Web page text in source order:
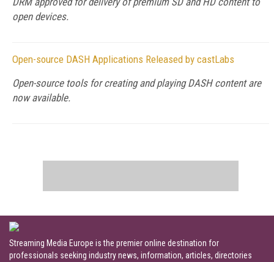
open devices.
Open-source DASH Applications Released by castLabs
Open-source tools for creating and playing DASH content are
now available.
Streaming Media Europe is the premier online destination for
professionals seeking industry news, information, articles, directories